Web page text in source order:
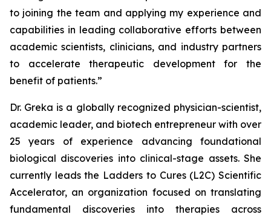
to joining the team and applying my experience and
capabilities in leading collaborative efforts between
academic scientists, clinicians, and industry partners
to accelerate therapeutic development for the
benefit of patients.”
Dr. Greka is a globally recognized physician-scientist,
academic leader, and biotech entrepreneur with over
25 years of experience advancing foundational
biological discoveries into clinical-stage assets. She
currently leads the Ladders to Cures (L2C) Scientific
Accelerator, an organization focused on translating
fundamental discoveries into therapies across